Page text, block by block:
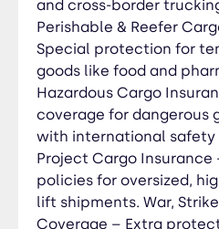
DG declarations, and
hazardous shipments. Reefer & Perishable Goods
Compliance – Regulatory
temperature-controlled and
of Gauge (OOG) & Project
Ensuring legal approvals for
heavy-lift shipments. Regulatory Compliance &
Audit Support – Ensuring
meet all international
requirements. Digital Document Management &
and cross-border
Perishable & Reefer
Special protection for
goods like food and
Hazardous Cargo
coverage for dangerous
with international safety
Project Cargo Insurance
policies for oversized,
lift shipments. War,
Coverage – Extra